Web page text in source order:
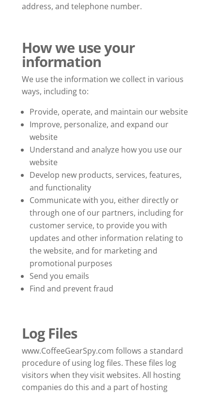
address, and telephone number.
How we use your
information
We use the information we collect in various
ways, including to:
Provide, operate, and maintain our website
Improve, personalize, and expand our
website
Understand and analyze how you use our
website
Develop new products, services, features,
and functionality
Communicate with you, either directly or
through one of our partners, including for
customer service, to provide you with
updates and other information relating to
the website, and for marketing and
promotional purposes
Send you emails
Find and prevent fraud
Log Files
www.CoffeeGearSpy.com follows a standard
procedure of using log files. These files log
visitors when they visit websites. All hosting
companies do this and a part of hosting